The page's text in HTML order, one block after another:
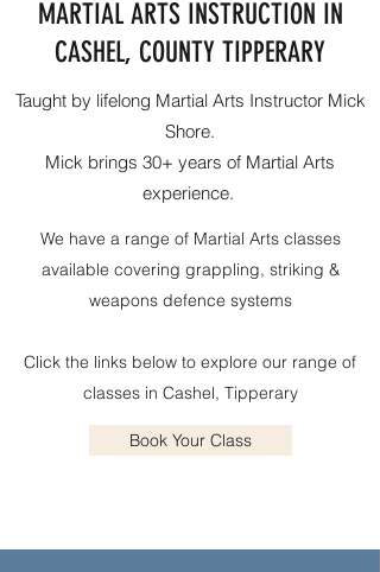
MARTIAL ARTS INSTRUCTION IN
CASHEL, COUNTY TIPPERARY
Taught by lifelong Martial Arts Instructor Mick
Shore.
Mick brings 30+ years of Martial Arts
experience.
We have a range of Martial Arts classes
available covering grappling, striking &
weapons defence systems
Click the links below to explore our range of
classes in Cashel, Tipperary
Book Your Class